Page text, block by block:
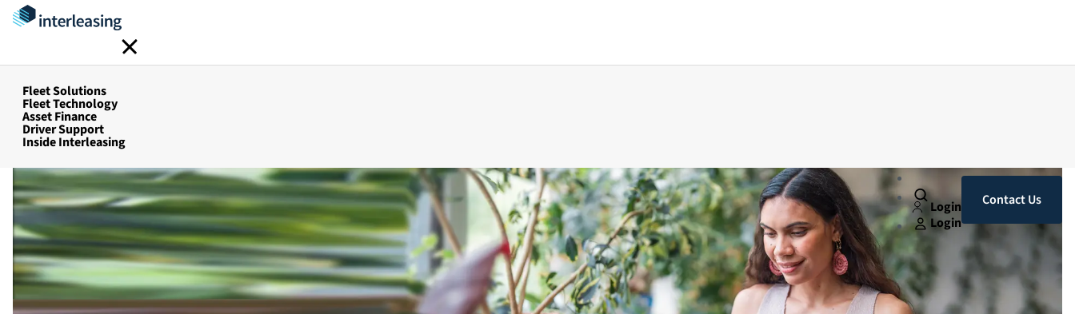
Fleet Solutions
Fleet Technology
Asset Finance
Driver Support
Inside Interleasing
Login
Login
Contact Us
Home Fleet Solutions